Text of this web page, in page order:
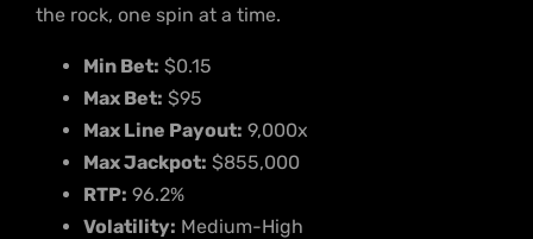
the rock, one spin at a time.
Min Bet: $0.15
Max Bet: $95
Max Line Payout: 9,000x
Max Jackpot: $855,000
RTP: 96.2%
Volatility: Medium-High